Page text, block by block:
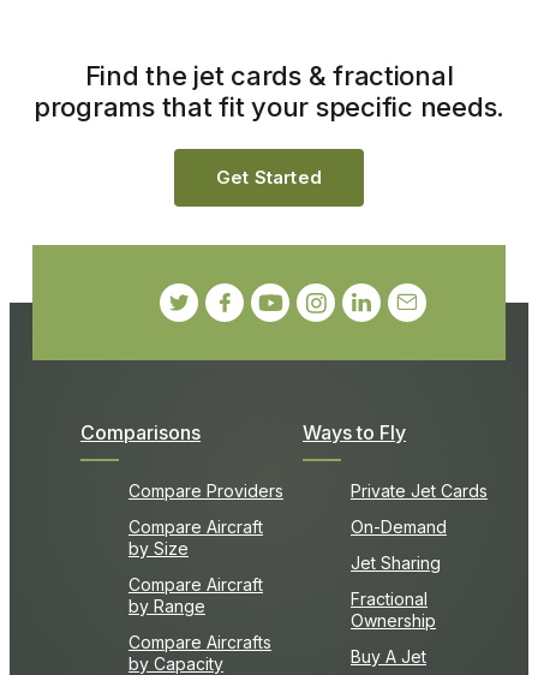
Comparisons
Compare Providers
Compare Aircraft
by Size
Compare Aircraft
by Range
Compare Aircrafts
by Capacity
Ways to Fly
Private Jet Cards
On-Demand
Jet Sharing
Fractional
Ownership
Buy A Jet
Find the jet cards & fractional
programs that fit your specific needs.
Get Started